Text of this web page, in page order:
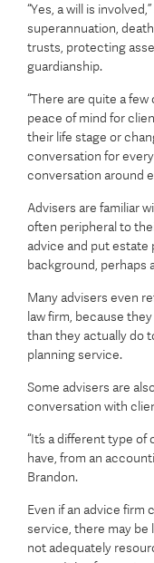
“Yes, a will is
superannuation,
trusts, protecting
guardianship.
“There are quite a
peace of mind for
their life stage or
conversation for
conversation around
Advisers are familiar
often peripheral to
advice and put estate
background, perhaps
Many advisers even
law firm, because
than they actually do
planning service.
Some advisers are
conversation with
“It’s a different type
have, from an
Brandon.
Even if an advice firm
service, there may be
not adequately